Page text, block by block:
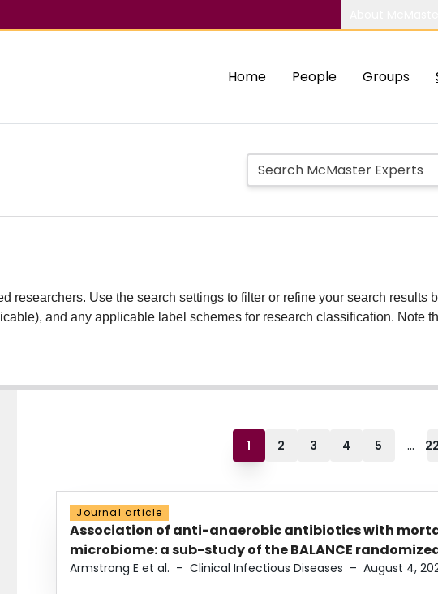
Home People Groups
researchers. Use the search settings to filter or refine your search results
and any applicable label schemes for research classification. Note
1 2 3 4 5 ...
Journal article
Association of anti-anaerobic antibiotics with
microbiome: a sub-study of the BALANCE
Armstrong E et al. – Clinical Infectious Diseases – August 4,